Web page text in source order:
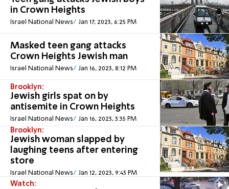
in Crown Heights
Israel National News Jan 17, 2023, 6:25 PM
Masked teen gang attacks
Crown Heights Jewish man
Israel National News Jan 16, 2023, 8:12 PM
Brooklyn:
Jewish girls spat on by
antisemite in Crown Heights
Israel National News Jan 16, 2023, 3:35 PM
Brooklyn:
Jewish woman slapped by
laughing teens after entering
store
Israel National News Jan 12, 2023, 9:43 PM
Watch: